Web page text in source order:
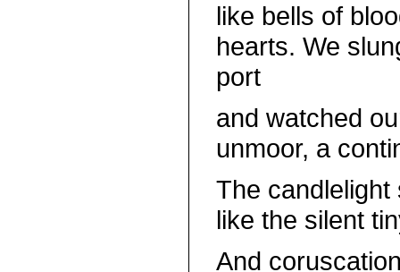
like bells of
hearts. We
port
and watched
unmoor, a
The
like the silent
And